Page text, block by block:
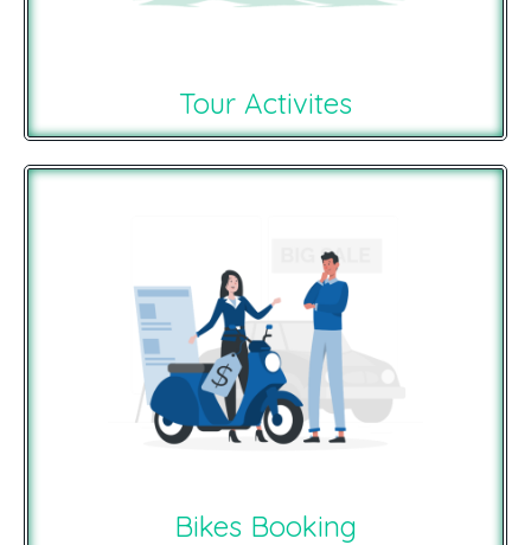
Tour Activites
Bikes Booking